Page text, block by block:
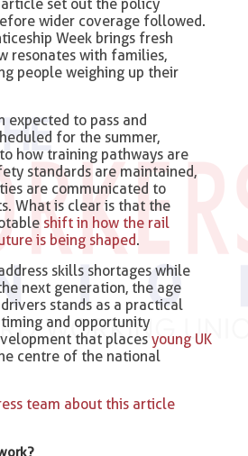
set out the policy
wider coverage followed.
Week brings fresh
resonates with families,
people weighing up their
to pass and
for the summer,
how training pathways are
standards are maintained,
are communicated to
What is clear is that the
shift in how the rail
is being shaped.
skills shortages while
next generation, the age
stands as a practical
and opportunity
that placesyoung UK
centre of the national
team about this article